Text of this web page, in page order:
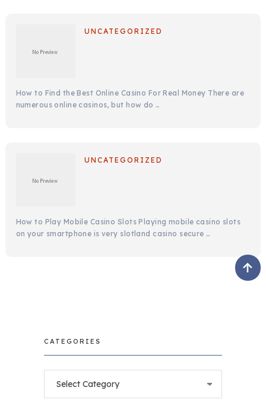
UNCATEGORIZED
How to Find the Best Online Casino For Real Money There are
numerous online casinos, but how do …
UNCATEGORIZED
How to Play Mobile Casino Slots Playing mobile casino slots
on your smartphone is very slotland casino secure …
CATEGORIES